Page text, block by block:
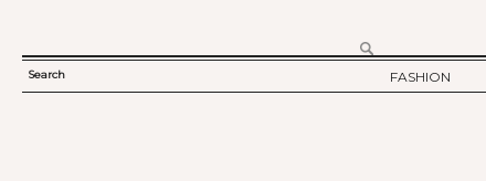
SEARCH
Search
FASHION